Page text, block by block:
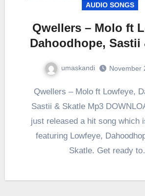
AUDIO SONGS
Qwellers – Molo ft
Dahoodhope, Sastii
umaskandi November
Qwellers – Molo ft Lowfeye, Dahoodhope,
Sastii & Skatle Mp3
just released a hit song which
featuring Lowfeye,
Skatle. Get ready